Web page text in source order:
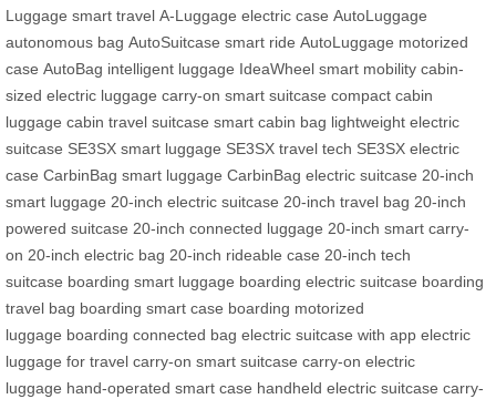
Luggage smart travel A-Luggage electric case AutoLuggage
autonomous bag AutoSuitcase smart ride AutoLuggage motorized
case AutoBag intelligent luggage IdeaWheel smart mobility cabin-
sized electric luggage carry-on smart suitcase compact cabin
luggage cabin travel suitcase smart cabin bag lightweight electric
suitcase SE3SX smart luggage SE3SX travel tech SE3SX electric
case CarbinBag smart luggage CarbinBag electric suitcase 20-inch
smart luggage 20-inch electric suitcase 20-inch travel bag 20-inch
powered suitcase 20-inch connected luggage 20-inch smart carry-
on 20-inch electric bag 20-inch rideable case 20-inch tech
suitcase boarding smart luggage boarding electric suitcase boarding
travel bag boarding smart case boarding motorized
luggage boarding connected bag electric suitcase with app electric
luggage for travel carry-on smart suitcase carry-on electric
luggage hand-operated smart case handheld electric suitcase carry-